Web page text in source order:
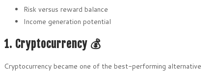
Risk versus reward balance
Income generation potential
1. Cryptocurrency 💰
Cryptocurrency became one of the best-performing alternative